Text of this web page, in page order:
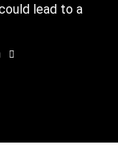
lead to a